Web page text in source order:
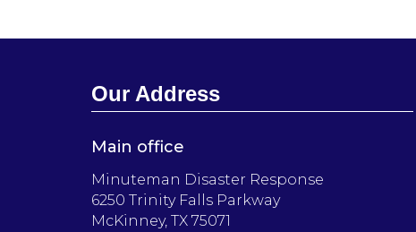
Our Address
Main office
Minuteman Disaster Response
6250 Trinity Falls Parkway
McKinney, TX 75071